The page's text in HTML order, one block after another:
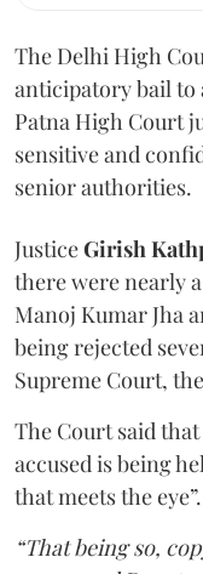
The Delhi High
anticipatory bail to
Patna High Court
sensitive and
senior authorities.
JusticeGirish
there were nearly
Manoj Kumar Jha
being rejected
Supreme Court,
The Court said
accused is being
that meets the eye”.
“That being so,